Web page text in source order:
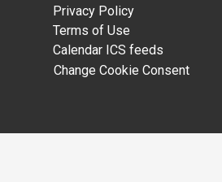
Privacy Policy
Terms of Use
Calendar ICS feeds
Change Cookie Consent